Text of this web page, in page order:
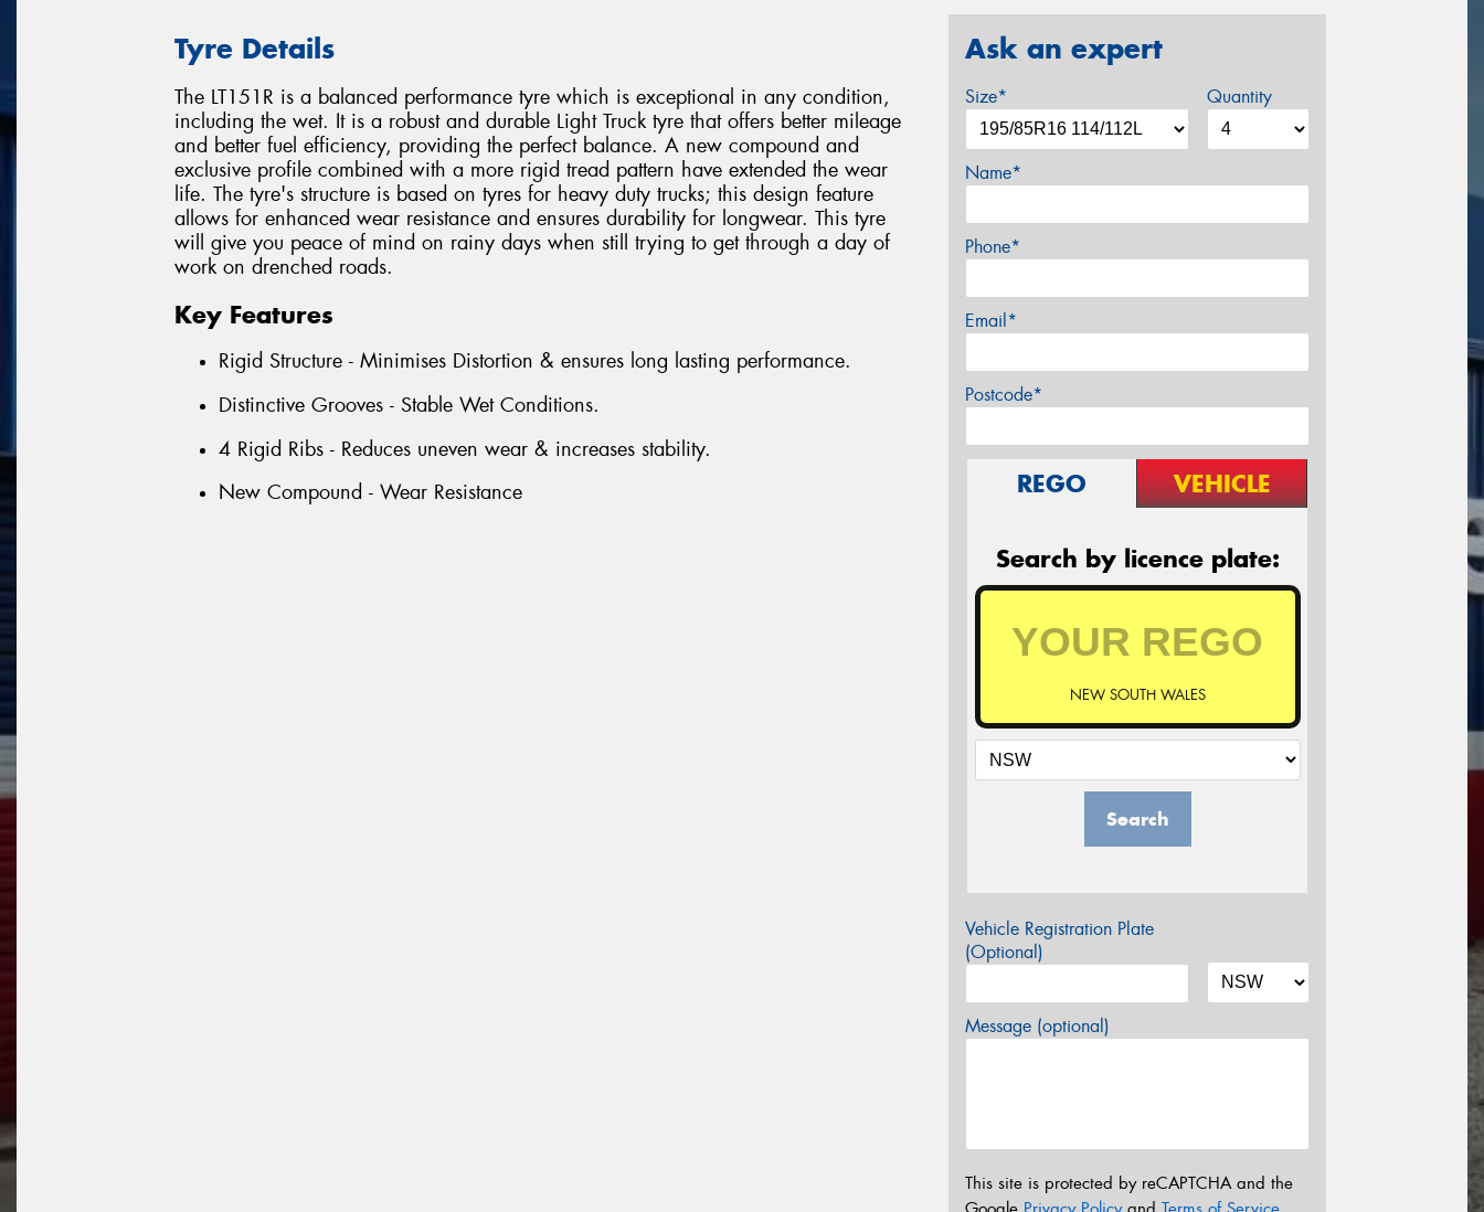
Tyre Details
The LT151R is a balanced performance tyre which is exceptional in any condition,
including the wet. It is a robust and durable Light Truck tyre that offers better mileage
and better fuel efficiency, providing the perfect balance. A new compound and
exclusive profile combined with a more rigid tread pattern have extended the wear
life. The tyre's structure is based on tyres for heavy duty trucks; this design feature
allows for enhanced wear resistance and ensures durability for longwear. This tyre
will give you peace of mind on rainy days when still trying to get through a day of
work on drenched roads.
Key Features
Rigid Structure - Minimises Distortion & ensures long lasting performance.
Distinctive Grooves - Stable Wet Conditions.
4 Rigid Ribs - Reduces uneven wear & increases stability.
New Compound - Wear Resistance
Ask an expert
Size* Quantity
Name*
Phone*
Email*
Postcode*
REGO VEHICLE
Search by licence plate:
NEW SOUTH WALES
Search
Vehicle Registration Plate
(Optional)
Message (optional)
This site is protected by reCAPTCHA and the